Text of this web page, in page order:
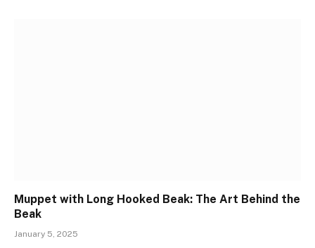
Muppet with Long Hooked Beak: The Art Behind the
Beak
January 5, 2025